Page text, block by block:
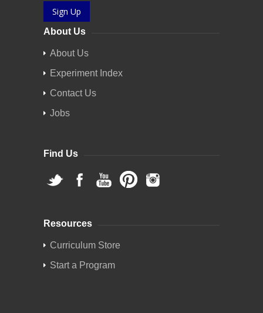
Sign Up
About Us
About Us
Experiment Index
Contact Us
Jobs
Find Us
Resources
Curriculum Store
Start a Program